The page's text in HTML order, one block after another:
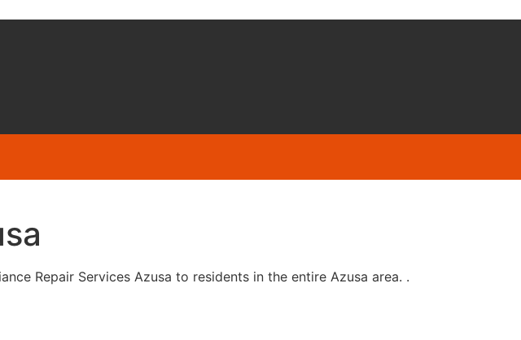
Repair Services Azusa to residents in the entire Azusa area. .